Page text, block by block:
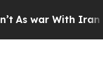
As war With Iran